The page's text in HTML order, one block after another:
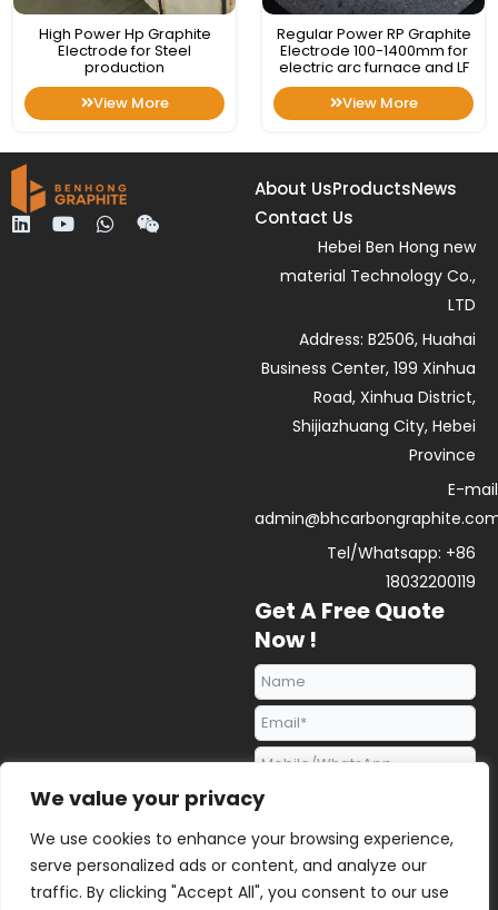
We value your privacy
We use cookies to enhance your browsing experience,
serve personalized ads or content, and analyze our
traffic. By clicking "Accept All", you consent to our use
High Power Hp Graphite
Electrode for Steel
production
View More
Regular Power RP Graphite
Electrode 100-1400mm for
electric arc furnace and LF
View More
L Y W W
e
About UsProductsNews
Contact Us
Hebei Ben Hong new
material Technology Co.,
LTD
Address: B2506, Huahai
Business Center, 199 Xinhua
Road, Xinhua District,
Shijiazhuang City, Hebei
Province
E-
Tel/Whatsapp: +86
18032200119
Get A Free Quote
Now !